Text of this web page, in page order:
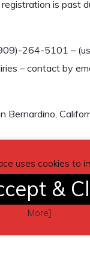
is past
264-5101 –
– contact by
Bernardino,
uses cookies to
&
More]